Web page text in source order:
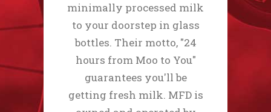
minimally processed milk
to your doorstep in glass
bottles. Their motto, "24
hours from Moo to You"
guarantees you'll be
getting fresh milk. MFD is